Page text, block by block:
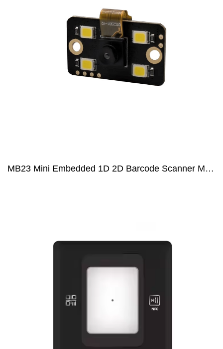
MB23 Mini Embedded 1D 2D Barcode Scanner Module for Coffee Machine